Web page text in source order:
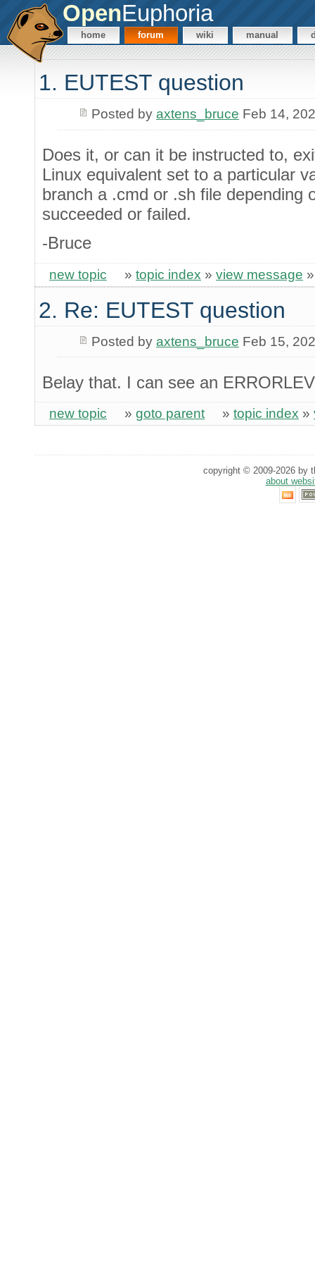
OpenEuphoria
home forum wiki manual
1. EUTEST question
Posted by axtens_bruce Feb 14,
Does it, or can it be instructed to,
Linux equivalent set to a particular
branch a .cmd or .sh file depending
succeeded or failed.
-Bruce
new topic » topic index » view message
2. Re: EUTEST question
Posted by axtens_bruce Feb 15,
Belay that. I can see an
new topic » goto parent » topic index »
copyright © 2009-2026 by
about